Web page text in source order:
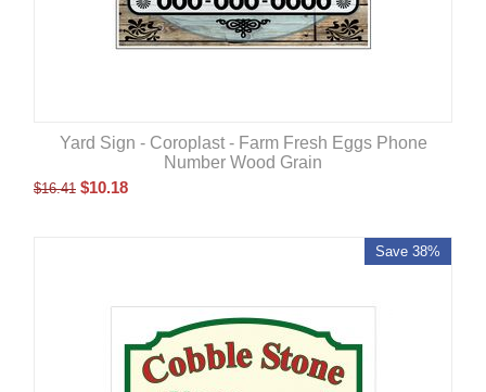
Yard Sign - Coroplast - Farm Fresh Eggs Phone
Number Wood Grain
$16.41 $10.18
Save 38%